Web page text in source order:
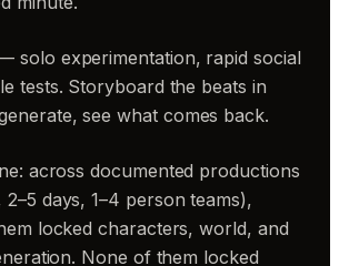
solo experimentation, rapid social
tests. Storyboard the beats in
see what comes back.
across documented productions
days, 1–4 person teams),
locked characters, world, and
None of them locked